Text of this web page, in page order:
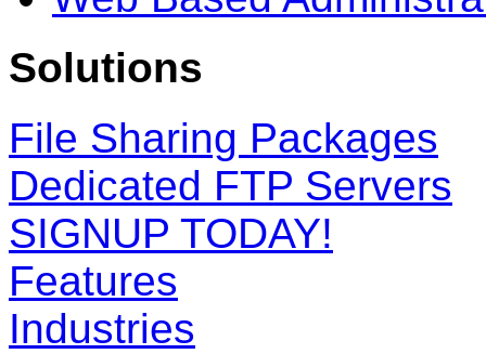
Solutions
File Sharing Packages
Dedicated FTP Servers
SIGNUP TODAY!
Features
Industries